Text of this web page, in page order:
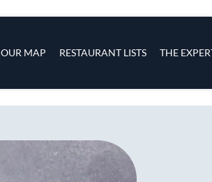
OUR MAP RESTAURANT LISTS THE